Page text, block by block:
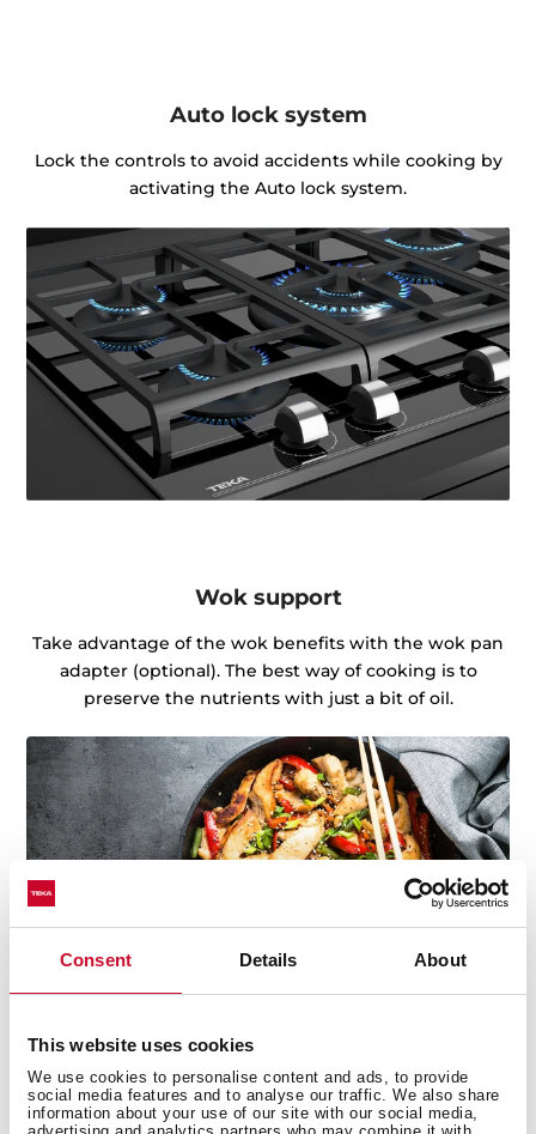
Consent Details About
This website uses cookies
We use cookies to personalise content and ads, to provide
social media features and to analyse our traffic. We also share
information about your use of our site with our social media,
Auto lock system
Lock the controls to avoid accidents while cooking by
activating the Auto lock system.
Wok support
Take advantage of the wok benefits with the wok pan
adapter (optional). The best way of cooking is to
preserve the nutrients with just a bit of oil.
Discover the best recipes for every day